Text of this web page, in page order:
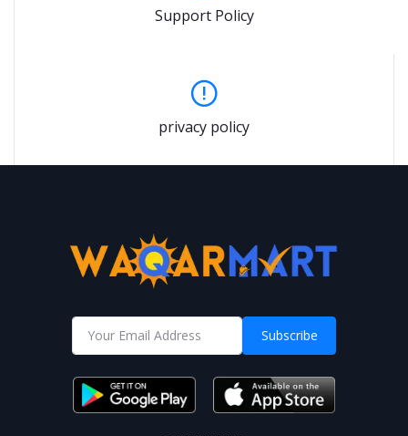
Support Policy
privacy policy
Subscribe